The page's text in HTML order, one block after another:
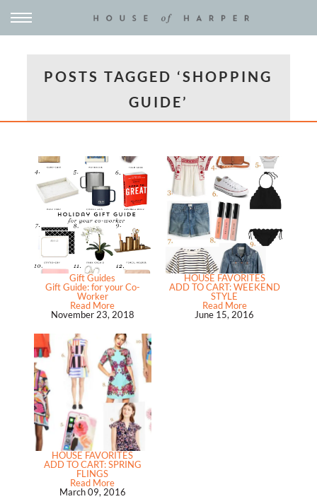
POSTS TAGGED ‘SHOPPING
GUIDE’
Gift Guides
Gift Guide: for your Co-
Worker
Read More
November 23, 2018
HOUSE FAVORITES
ADD TO CART: WEEKEND
STYLE
Read More
June 15, 2016
HOUSE FAVORITES
ADD TO CART: SPRING
FLINGS
Read More
March 09, 2016